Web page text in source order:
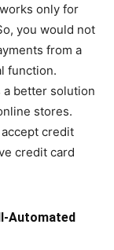
only for
you would not
from a
function.
a better solution
stores.
credit
credit card
Automated